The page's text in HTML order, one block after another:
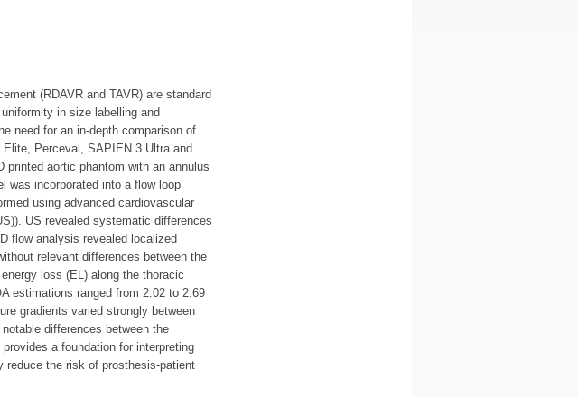
(RDAVR and TAVR) are standard
in size labelling and
need for an in-depth comparison of
Perceval, SAPIEN 3 Ultra and
printed aortic phantom with an annulus
was incorporated into a flow loop
using advanced cardiovascular
US revealed systematic differences
flow analysis revealed localized
relevant differences between the
loss (EL) along the thoracic
estimations ranged from 2.02 to 2.69
gradients varied strongly between
differences between the
a foundation for interpreting
reduce the risk of prosthesis-patient